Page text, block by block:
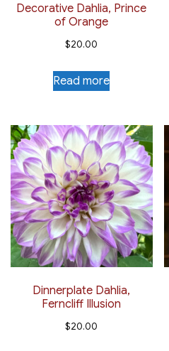
Decorative Dahlia, Prince
of Orange
$20.00
Read more
Dinnerplate Dahlia,
Ferncliff Illusion
$20.00